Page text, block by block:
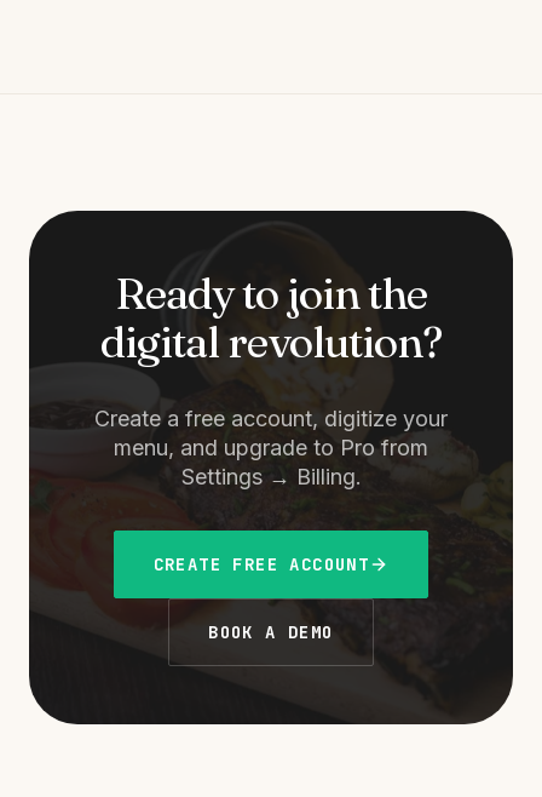
Ready to join the
digital revolution?
Create a free account, digitize your
menu, and upgrade to Pro from
Settings → Billing.
CREATE FREE ACCOUNT
BOOK A DEMO